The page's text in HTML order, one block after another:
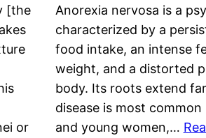
[the
or
Anorexia nervosa is a
characterized by a
food intake, an intense
weight, and a distorted
body. Its roots extend
disease is most
and young women,…